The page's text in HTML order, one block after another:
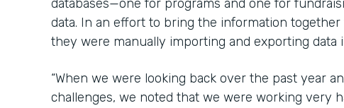
databases—one for programs and one for
data. In an effort to bring the information
they were manually importing and exporting data
“When we were looking back over the past year
challenges, we noted that we were working very